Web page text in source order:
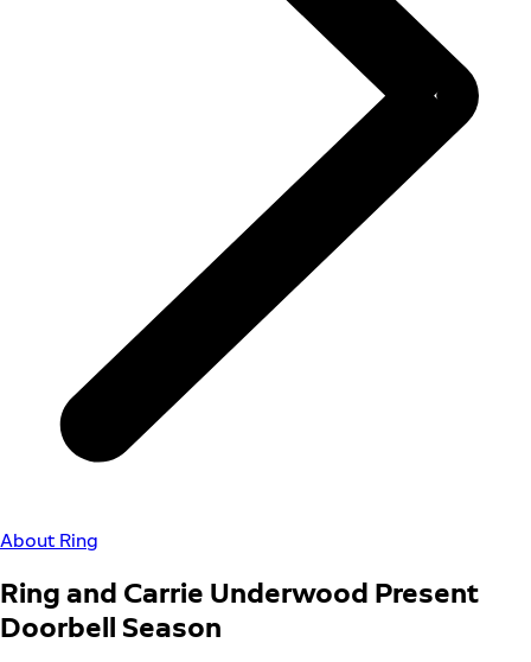
About Ring
Ring and Carrie Underwood Present
Doorbell Season